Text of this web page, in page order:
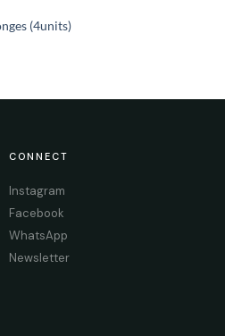
(4units)
CONNECT
Instagram
Facebook
WhatsApp
Newsletter